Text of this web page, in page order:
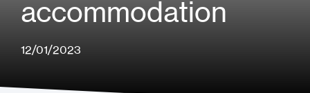
accommodation
12/01/2023